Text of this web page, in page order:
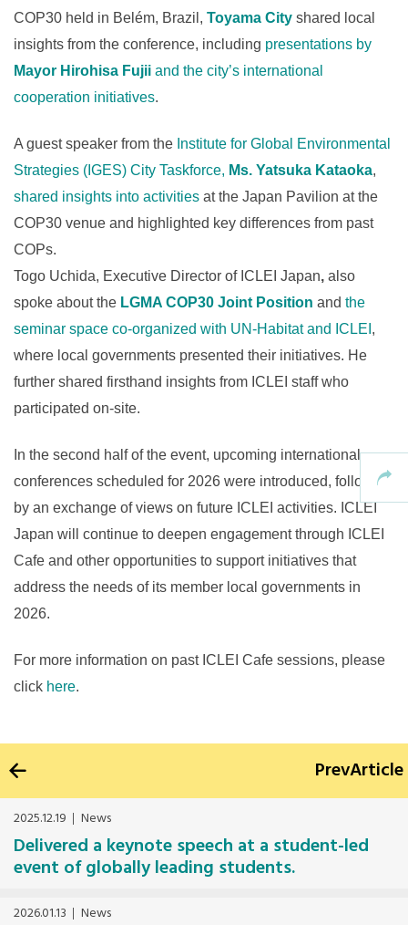
COP30 held in Belém, Brazil, Toyama City shared local
insights from the conference, including presentations by
Mayor Hirohisa Fujii and the city’s international
cooperation initiatives.
A guest speaker from the Institute for Global Environmental
Strategies (IGES) City Taskforce, Ms. Yatsuka Kataoka,
shared insights into activities at the Japan Pavilion at the
COP30 venue and highlighted key differences from past
COPs.
Togo Uchida, Executive Director of ICLEI Japan, also
spoke about the LGMA COP30 Joint Position and the
seminar space co-organized with UN-Habitat and ICLEI ,
where local governments presented their initiatives. He
further shared firsthand insights from ICLEI staff who
participated on-site.
In the second half of the event, upcoming international
conferences scheduled for 2026 were introduced, followed
by an exchange of views on future ICLEI activities. ICLEI
Japan will continue to deepen engagement through ICLEI
Cafe and other opportunities to support initiatives that
address the needs of its member local governments in
2026.
For more information on past ICLEI Cafe sessions, please
click here.
PrevArticle
2025.12.19 News
Delivered a keynote speech at a student-led
event of globally leading students.
2026.01.13 News